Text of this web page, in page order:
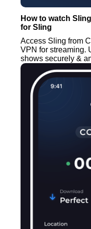
How to watch
for Sling
Access Sling from
VPN for streaming.
shows securely &